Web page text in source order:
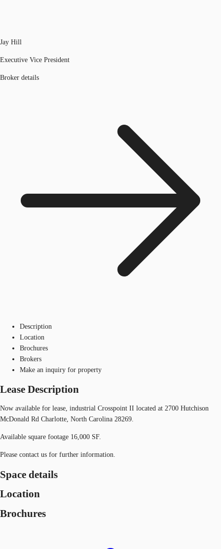
Jay Hill
Executive Vice President
Broker details
Description
Location
Brochures
Brokers
Make an inquiry for property
Lease Description
Now available for lease, industrial Crosspoint II located at 2700 Hutchison
McDonald Rd Charlotte, North Carolina 28269.
Available square footage 16,000 SF.
Please contact us for further information.
Space details
Location
Brochures